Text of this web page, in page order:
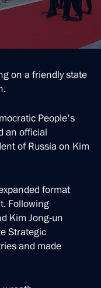
on a friendly state
People's
an official
of Russia on Kim
format
Following
Kim Jong-un
Strategic
and made